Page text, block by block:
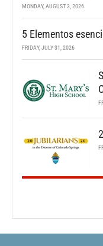
MONDAY, AUGUST 3, 2026
5 Elementos
FRIDAY, JULY 31, 2026